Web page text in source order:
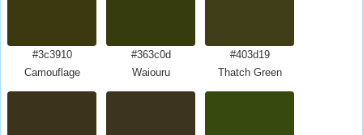
#3c3910
Camouflage
#363c0d
Waiouru
#403d19
Thatch Green